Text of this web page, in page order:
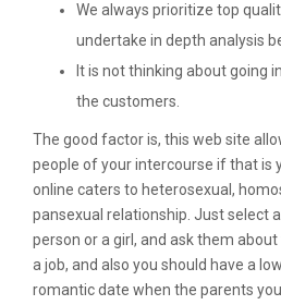
We always prioritize top
undertake in depth analysis
It is not thinking about going
the customers.
The good factor is, this web site
people of your intercourse if that is
online caters to heterosexual,
pansexual relationship. Just select
person or a girl, and ask them
a job, and also you should have a
romantic date when the parents